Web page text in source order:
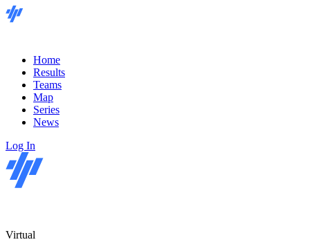
Home
Results
Teams
Map
Series
News
Log In
Virtual